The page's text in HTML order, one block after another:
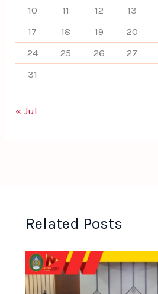
10
11 12 13
17
18 19 20
24
25 26 27
31
« Jul
Related Posts